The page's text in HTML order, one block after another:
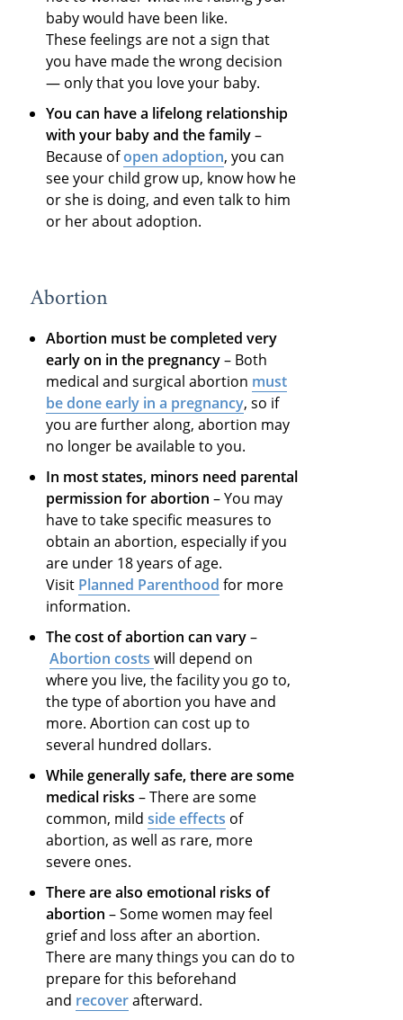
baby would have been like.
These feelings are not a sign that
you have made the wrong decision
— only that you love your baby.
You can have a lifelong relationship
with your baby and the family–
Because ofopen adoption, you can
see your child grow up, know how he
or she is doing, and even talk to him
or her about adoption.
Abortion
Abortion must be completed very
early on in the pregnancy– Both
medical and surgical abortion must
be done early in a pregnancy, so if
you are further along, abortion may
no longer be available to you.
In most states, minors need parental
permission for abortion – You may
have to take specific measures to
obtain an abortion, especially if you
are under 18 years of age.
Visit Planned Parenthood for more
information.
The cost of abortion can vary–
Abortion costswill depend on
where you live, the facility you go to,
the type of abortion you have and
more. Abortion can cost up to
several hundred dollars.
While generally safe, there are some
medical risks – There are some
common, mildside effects of
abortion, as well as rare, more
severe ones.
There are also emotional risks of
abortion – Some women may feel
grief and loss after an abortion.
There are many things you can do to
prepare for this beforehand
and recoverafterward.